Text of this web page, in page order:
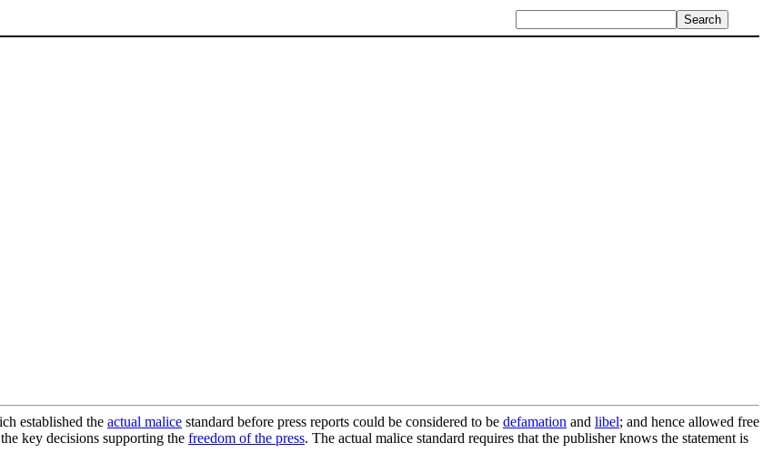
established the actual malice standard before press reports could be considered to be defamation and libel; and hence allowed free
key decisions supporting the freedom of the press. The actual malice standard requires that the publisher knows the statement is